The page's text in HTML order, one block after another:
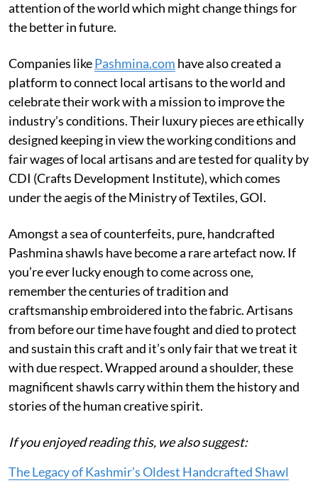
attention of the world which might change things for
the better in future.
Companies likePashmina.com have also created a
platform to connect local artisans to the world and
celebrate their work with a mission to improve the
industry’s conditions. Their luxury pieces are ethically
designed keeping in view the working conditions and
fair wages of local artisans and are tested for quality by
CDI (Crafts Development Institute), which comes
under the aegis of the Ministry of Textiles, GOI.
Amongst a sea of counterfeits, pure, handcrafted
Pashmina shawls have become a rare artefact now. If
you’re ever lucky enough to come across one,
remember the centuries of tradition and
craftsmanship embroidered into the fabric. Artisans
from before our time have fought and died to protect
and sustain this craft and it’s only fair that we treat it
with due respect. Wrapped around a shoulder, these
magnificent shawls carry within them the history and
stories of the human creative spirit.
If you enjoyed reading this, we also suggest:
The Legacy of Kashmir’s Oldest Handcrafted Shawl